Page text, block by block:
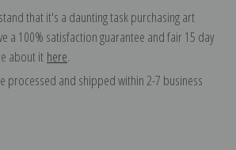
that it's a daunting task purchasing art
a 100% satisfaction guarantee and fair 15 day
about it here.
processed and shipped within 2-7 business